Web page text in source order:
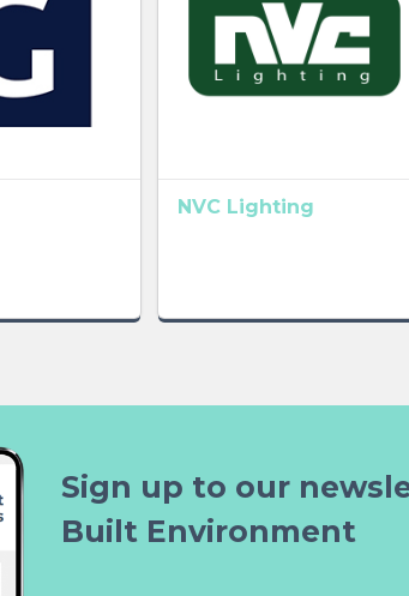
NVC Lighting
Sign up to our
Built Environment